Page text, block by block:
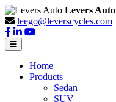
Levers Auto
leego@leverscycles.com
Home
Products
Sedan
SUV